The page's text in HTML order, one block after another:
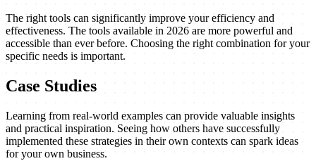
The right tools can significantly improve your efficiency and
effectiveness. The tools available in 2026 are more powerful and
accessible than ever before. Choosing the right combination for your
specific needs is important.
Case Studies
Learning from real-world examples can provide valuable insights
and practical inspiration. Seeing how others have successfully
implemented these strategies in their own contexts can spark ideas
for your own business.